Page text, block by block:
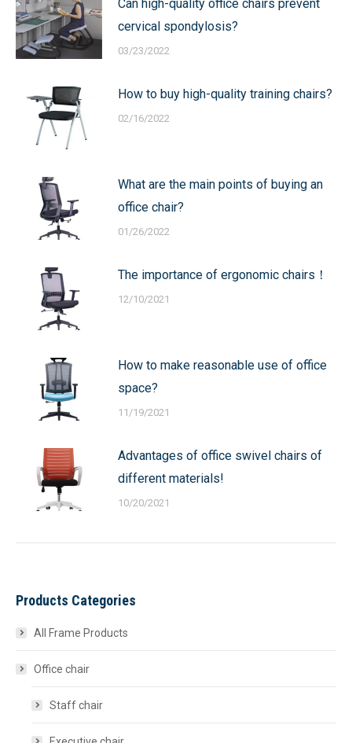
Can high-quality office chairs prevent
cervical spondylosis?
03/23/2022
How to buy high-quality training chairs?
02/16/2022
What are the main points of buying an
office chair?
01/26/2022
The importance of ergonomic chairs！
12/10/2021
How to make reasonable use of office
space?
11/19/2021
Advantages of office swivel chairs of
different materials!
10/20/2021
Products Categories
All Frame Products
Office chair
Staff chair